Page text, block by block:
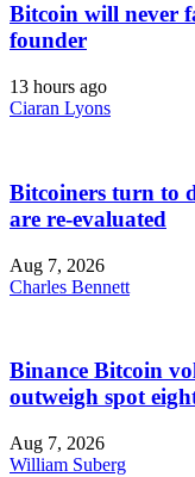
Bitcoin will never
founder
13 hours ago
Ciaran Lyons
Bitcoiners turn to
are re-evaluated
Aug 7, 2026
Charles Bennett
Binance Bitcoin
outweigh spot
Aug 7, 2026
William Suberg